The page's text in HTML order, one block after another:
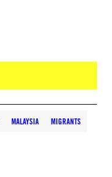
MALAYSIA MIGRANTS